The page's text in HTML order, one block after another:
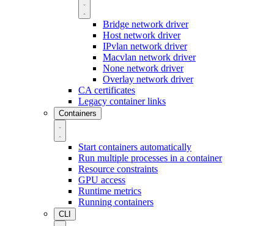
Bridge network driver
Host network driver
IPvlan network driver
Macvlan network driver
None network driver
Overlay network driver
CA certificates
Legacy container links
Containers
Start containers automatically
Run multiple processes in a container
Resource constraints
GPU access
Runtime metrics
Running containers
CLI